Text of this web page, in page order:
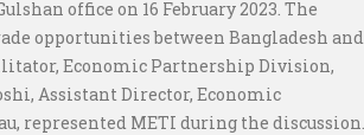
office on 16 February 2023. The
opportunities between Bangladesh and
Economic Partnership Division,
Assistant Director, Economic
represented METI during the discussion.